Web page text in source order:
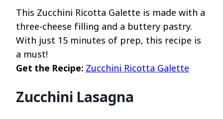
This Zucchini Ricotta Galette is made with a
three-cheese filling and a buttery pastry.
With just 15 minutes of prep, this recipe is
a must!
Get the Recipe: Zucchini Ricotta Galette
Zucchini Lasagna